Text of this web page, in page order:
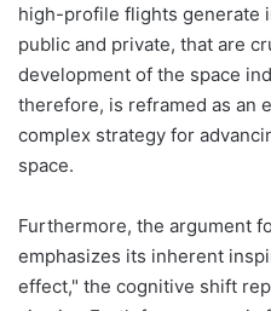
high-profile flights generate
public and private, that are
development of the space
therefore, is reframed as an
complex strategy for
space.
Furthermore, the argument
emphasizes its inherent
effect," the cognitive shift